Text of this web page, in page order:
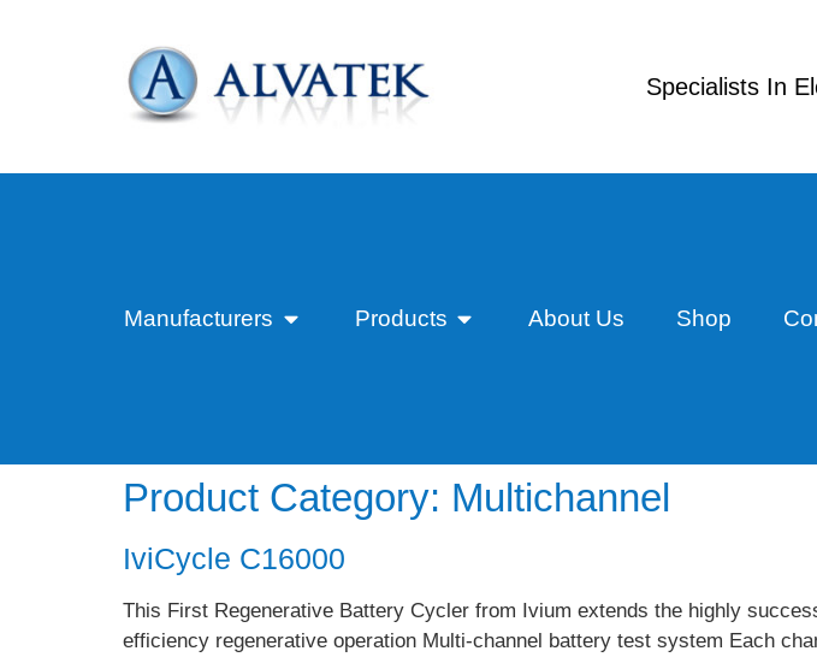
Specialists In
Manufacturers Products About Us Shop
Product Category: Multichannel
IviCycle C16000
This First Regenerative Battery Cycler from Ivium extends the highly
efficiency regenerative operation Multi-channel battery test system Each